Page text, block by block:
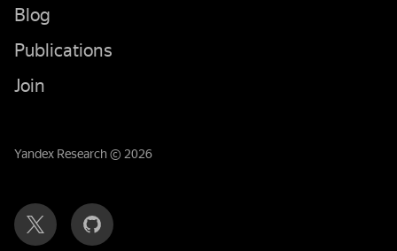
Blog
Publications
Join
Yandex Research © 2026